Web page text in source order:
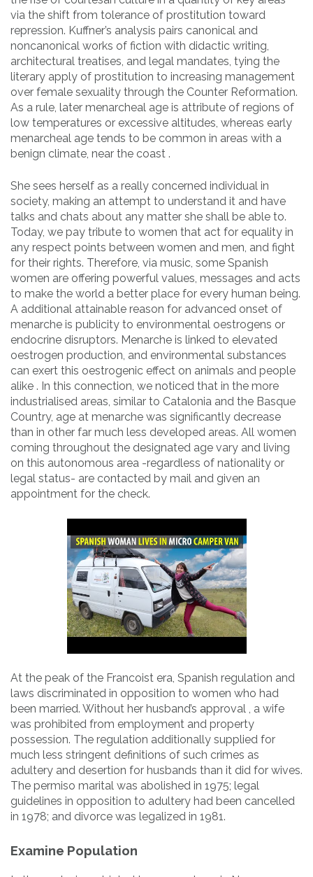
via the shift from tolerance of prostitution toward
repression. Kuffner’s analysis pairs canonical and
noncanonical works of fiction with didactic writing,
architectural treatises, and legal mandates, tying the
literary apply of prostitution to increasing management
over female sexuality through the Counter Reformation.
As a rule, later menarcheal age is attribute of regions of
low temperatures or excessive altitudes, whereas early
menarcheal age tends to be common in areas with a
benign climate, near the coast .
She sees herself as a really concerned individual in
society, making an attempt to understand it and have
talks and chats about any matter she shall be able to.
Today, we pay tribute to women that act for equality in
any respect points between women and men, and fight
for their rights. Therefore, via music, some Spanish
women are offering powerful values, messages and acts
to make the world a better place for every human being.
A additional attainable reason for advanced onset of
menarche is publicity to environmental oestrogens or
endocrine disruptors. Menarche is linked to elevated
oestrogen production, and environmental substances
can exert this oestrogenic effect on animals and people
alike . In this connection, we noticed that in the more
industrialised areas, similar to Catalonia and the Basque
Country, age at menarche was significantly decrease
than in other far much less developed areas. All women
coming throughout the designated age vary and living
on this autonomous area -regardless of nationality or
legal status- are contacted by mail and given an
appointment for the check.
At the peak of the Francoist era, Spanish regulation and
laws discriminated in opposition to women who had
been married. Without her husband’s approval , a wife
was prohibited from employment and property
possession. The regulation additionally supplied for
much less stringent definitions of such crimes as
adultery and desertion for husbands than it did for wives.
The permiso marital was abolished in 1975; legal
guidelines in opposition to adultery had been cancelled
in 1978; and divorce was legalized in 1981.
Examine Population